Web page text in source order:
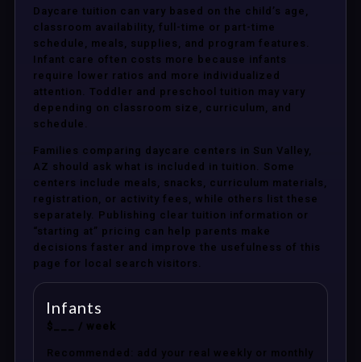
Daycare tuition can vary based on the child’s age,
classroom availability, full-time or part-time
schedule, meals, supplies, and program features.
Infant care often costs more because infants
require lower ratios and more individualized
attention. Toddler and preschool tuition may vary
depending on classroom size, curriculum, and
schedule.
Families comparing daycare centers in Sun Valley,
AZ should ask what is included in tuition. Some
centers include meals, snacks, curriculum materials,
registration, or activity fees, while others list these
separately. Publishing clear tuition information or
“starting at” pricing can help parents make
decisions faster and improve the usefulness of this
page for local search visitors.
Infants
$___ / week
Recommended: add your real weekly or monthly